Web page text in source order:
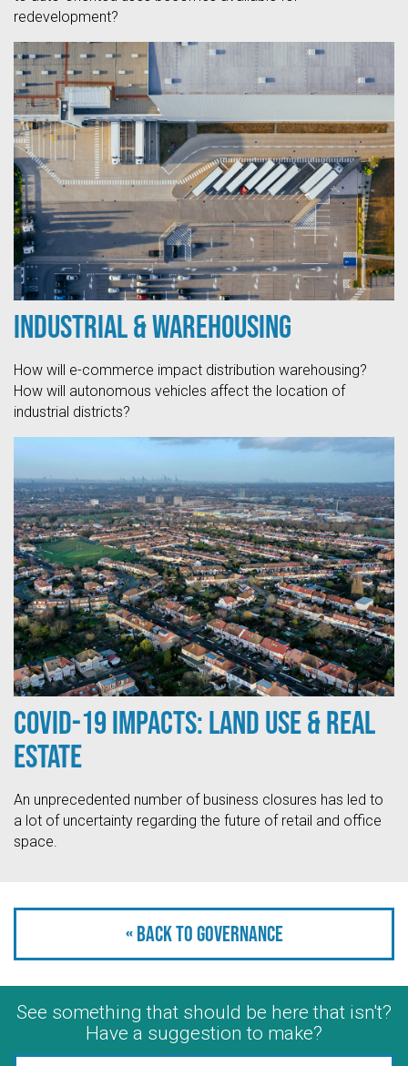
redevelopment?
Industrial & Warehousing
How will e-commerce impact distribution warehousing?
How will autonomous vehicles affect the location of
industrial districts?
COVID-19 Impacts: Land Use & Real
Estate
An unprecedented number of business closures has led to
a lot of uncertainty regarding the future of retail and office
space.
« Back to Governance
See something that should be here that isn't?
Have a suggestion to make?